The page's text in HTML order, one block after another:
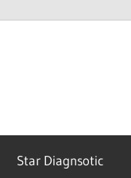
Star Diagnsotic